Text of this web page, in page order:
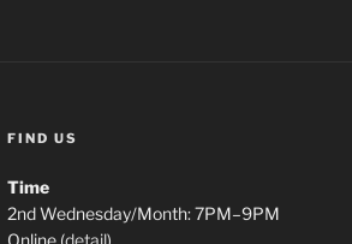
FIND US
Time
2nd Wednesday/Month: 7PM–9PM
Online (detail)